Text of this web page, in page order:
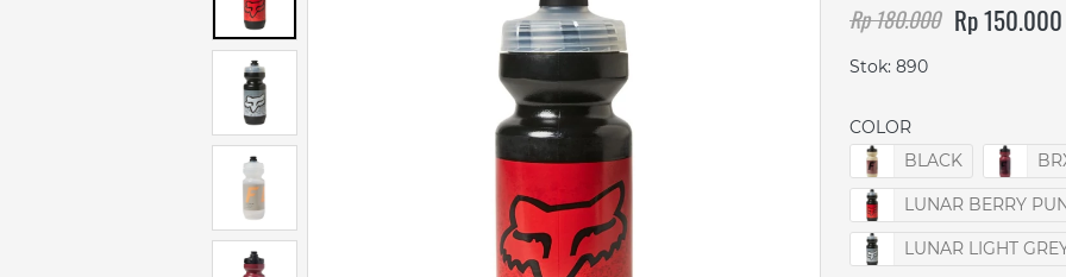
Rp 180.000 Rp 150.000
Stok: 890
COLOR
BLACK
LUNAR BERRY
LUNAR LIGHT